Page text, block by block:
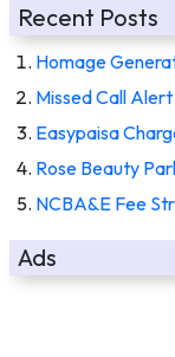
Recent Posts
Homage
Missed Call
Easypaisa
Rose Beauty
NCBA&E Fee
Ads